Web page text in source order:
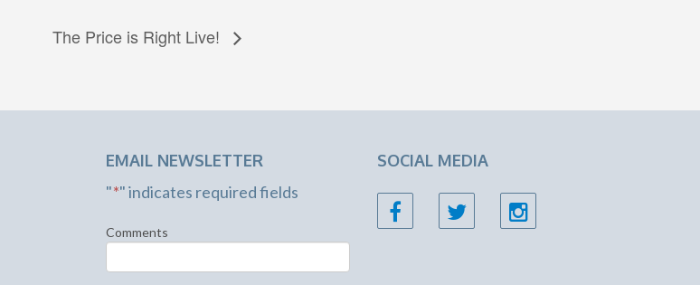
The Price is Right Live!
EMAIL NEWSLETTER
"*" indicates required fields
Comments
SOCIAL MEDIA